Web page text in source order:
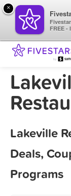
Lakeville
Deals,
Programs
×
FREE -